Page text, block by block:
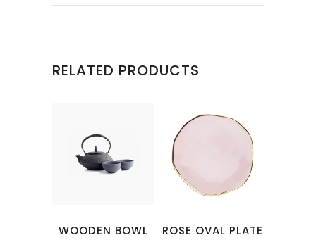
RELATED PRODUCTS
WOODEN BOWL ROSE OVAL PLATE